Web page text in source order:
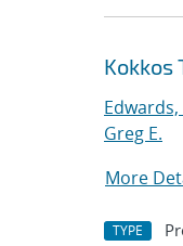
Kokkos
Greg E.
More
TYPE